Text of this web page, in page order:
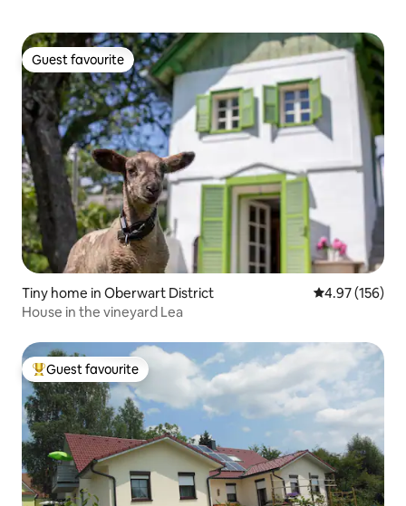
Guest favourite
Guest favourite
Tiny home in Oberwart District 4.97 out of 5
4.97 (156)
House in the vineyard Lea
Top guest favourite
Guest favourite